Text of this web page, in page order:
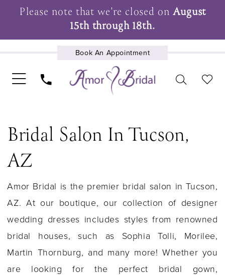
Please note that we're closed onAugust
15th through 18th.
Book An Appointment
Bridal Salon In Tucson,
AZ
Amor Bridal is the premier bridal salon in Tucson,
AZ. At our boutique, our collection of designer
wedding dresses includes styles from renowned
bridal houses, such as Sophia Tolli, Morilee,
Martin Thornburg, and many more! Whether you
are looking for the perfect bridal gown,